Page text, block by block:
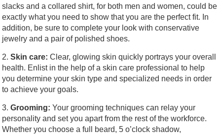
slacks and a collared shirt, for both men and women, could be
exactly what you need to show that you are the perfect fit. In
addition, be sure to complete your look with conservative
jewelry and a pair of polished shoes.
2.Skin care: Clear, glowing skin quickly portrays your overall
health. Enlist in the help of a skin care professional to help
you determine your skin type and specialized needs in order
to achieve your goals.
3.Grooming: Your grooming techniques can relay your
personality and set you apart from the rest of the workforce.
Whether you choose a full beard, 5 o’clock shadow,